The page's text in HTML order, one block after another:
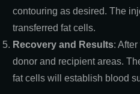
contouring as desired. The
transferred fat cells.
Recovery and Results:
donor and recipient areas.
fat cells will establish blood